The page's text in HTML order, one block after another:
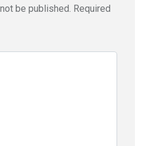
be published. Required